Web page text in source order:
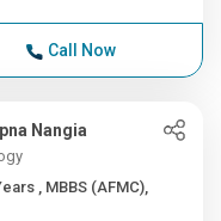
Call Now
Nangia
(AFMC),